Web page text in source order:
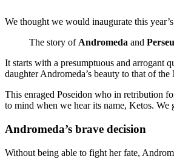
We thought we would inaugurate this
The story of Andromeda and
It starts with a presumptuous and arrogant
daughter Andromeda’s beauty to that of the
This enraged Poseidon who in retribution
to mind when we hear its name, Ketos. We
Andromeda’s brave decision
Without being able to fight her fate,